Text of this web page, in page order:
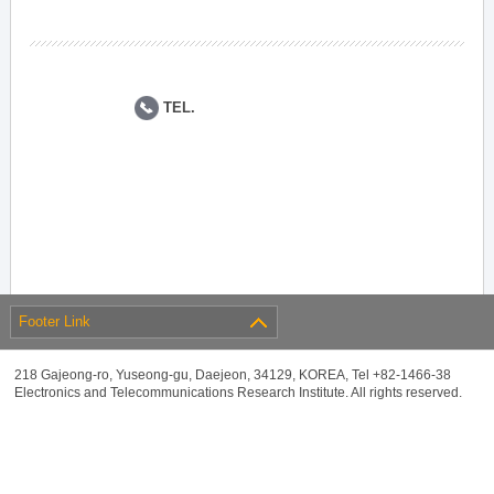
TEL.
Footer Link
218 Gajeong-ro, Yuseong-gu, Daejeon, 34129, KOREA, Tel +82-1466-38
Electronics and Telecommunications Research Institute. All rights reserved.